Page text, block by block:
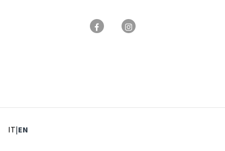
IT: Select language
|EN